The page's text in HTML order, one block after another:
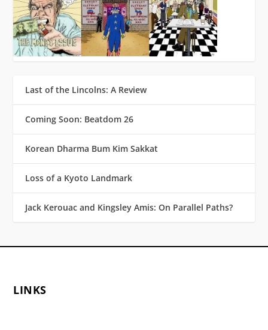
Last of the Lincolns: A Review
Coming Soon: Beatdom 26
Korean Dharma Bum Kim Sakkat
Loss of a Kyoto Landmark
Jack Kerouac and Kingsley Amis: On Parallel Paths?
LINKS